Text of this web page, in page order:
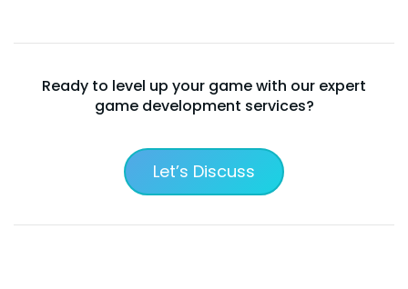
Ready to level up your game with our expert
game development services?
Let’s Discuss